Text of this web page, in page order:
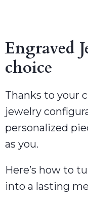
Engraved
choice
Thanks to your
jewelry
personalized
as you.
Here’s how to
into a lasting